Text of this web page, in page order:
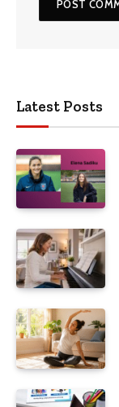
Latest Posts